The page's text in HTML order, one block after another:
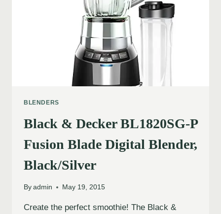
BLENDERS
Black & Decker BL1820SG-P
Fusion Blade Digital Blender,
Black/Silver
By admin May 19, 2015
Create the perfect smoothie! The Black &